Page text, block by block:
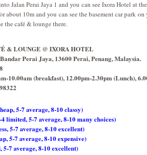
Jalan Perai Jaya 1 and you can see Ixora Hotel at
about 10m and you can see the basement car park
the café & lounge there.
& LOUNGE @ IXORA HOTEL
Perai Jaya, 13600 Perai, Penang, Malaysia.
10.00am (breakfast), 12.00pm-2.30pm (Lunch),
5-7 average, 8-10 classy)
4 limited, 5-7 average, 8-10 many choices)
5-7 average, 8-10 excellent)
5-7 average, 8-10 expensive)
5-7 average, 8-10 excellent)